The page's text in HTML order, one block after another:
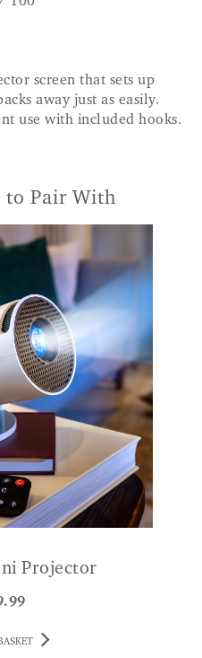
screen that sets up
away just as easily.
use with included hooks.
to Pair With
Projector